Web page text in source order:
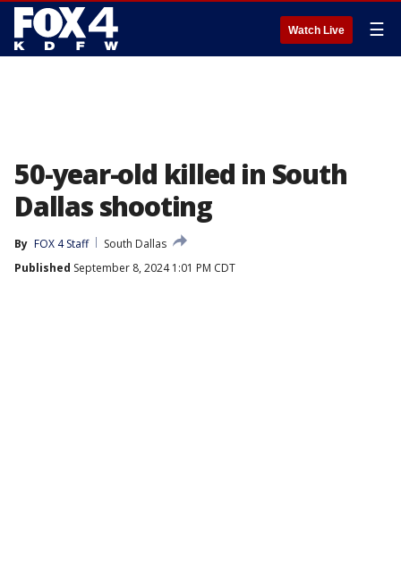
Watch Live ☰
50-year-old killed in South
Dallas shooting
By FOX 4 Staff
South Dallas
Published September 8, 2024 1:01 PM CDT